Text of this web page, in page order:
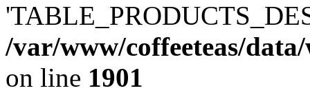
/var/www/coffeeteas/
on line 1901